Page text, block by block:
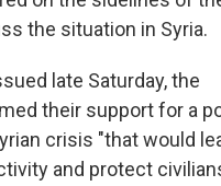
the situation in Syria.
late Saturday, the
their support for a
crisis "that would
and protect